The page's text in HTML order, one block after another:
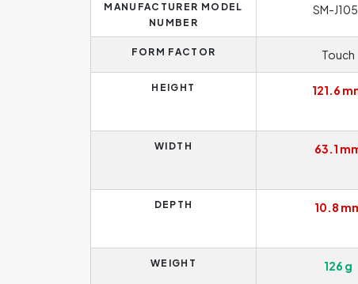
MANUFACTURER MODEL
NUMBER
SM-
FORM FACTOR Touch
HEIGHT 121.6
WIDTH 63.1
DEPTH 10.8
WEIGHT 126 g